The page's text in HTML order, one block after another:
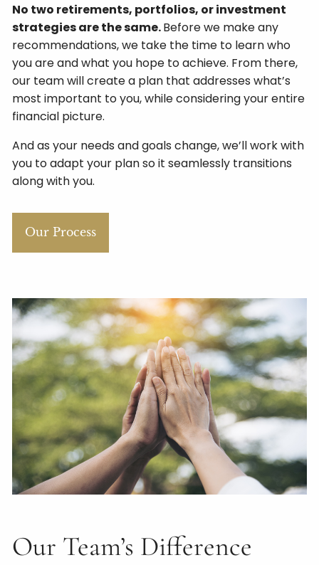
No two retirements, portfolios, or investment
strategies are the same.Before we make any
recommendations, we take the time to learn who
you are and what you hope to achieve. From there,
our team will create a plan that addresses what’s
most important to you, while considering your entire
financial picture.
And as your needs and goals change, we’ll work with
you to adapt your plan so it seamlessly transitions
along with you.
Our Process
Our Team’s Difference